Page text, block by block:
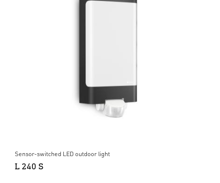
Sensor-switched LED outdoor light
L 240 S